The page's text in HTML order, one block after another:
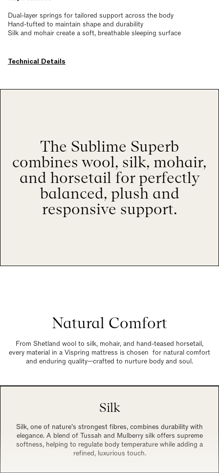
Dual-layer springs for tailored support across the body
Hand-tufted to maintain shape and durability
Silk and mohair create a soft, breathable sleeping surface
Technical Details
The Sublime Superb
combines wool, silk, mohair,
and horsetail for perfectly
balanced, plush and
responsive support.
Natural Comfort
From Shetland wool to silk, mohair, and hand-teased horsetail,
every material in a Vispring mattress is chosen for natural comfort
and enduring quality—crafted to nurture body and soul.
Silk
Silk, one of nature’s strongest fibres, combines durability with
elegance. A blend of Tussah and Mulberry silk offers supreme
softness, helping to regulate body temperature while adding a
refined, luxurious touch.